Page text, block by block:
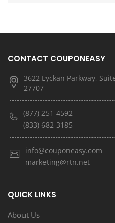
CONTACT COUPONEASY
3622 Lyckan Parkway,
27707
(877) 251-4592
(833) 682-3185
info@couponeasy.com
marketing@rtn.net
QUICK LINKS
About Us